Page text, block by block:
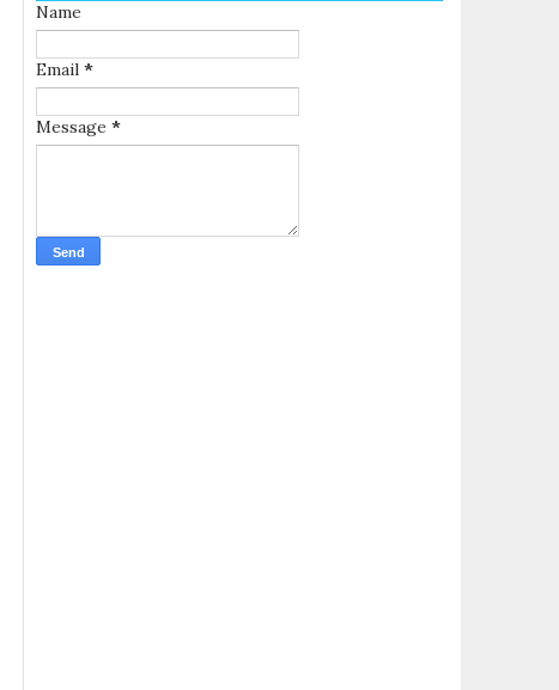
Name
Email *
Message *